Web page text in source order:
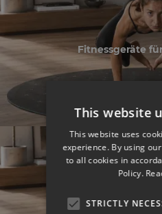
Fitnessgeräte
Fitnessgeräte für
This website
This website uses
experience. By using
to all cookies in
Policy.
STRICTLY